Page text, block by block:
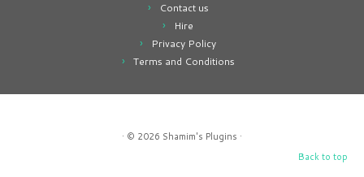
Contact us
Hire
Privacy Policy
Terms and Conditions
· © 2026 Shamim's Plugins ·
Back to top